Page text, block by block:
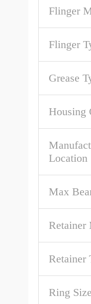
Flinger
Flinger
Grease
Housing
Location
Max
Retainer
Retainer
Ring Size